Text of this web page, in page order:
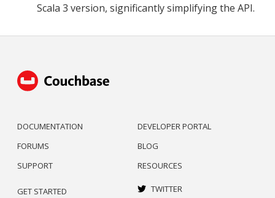
Scala 3 version, significantly simplifying the API.
DOCUMENTATION
FORUMS
SUPPORT
DEVELOPER PORTAL
BLOG
RESOURCES
GET STARTED
TWITTER